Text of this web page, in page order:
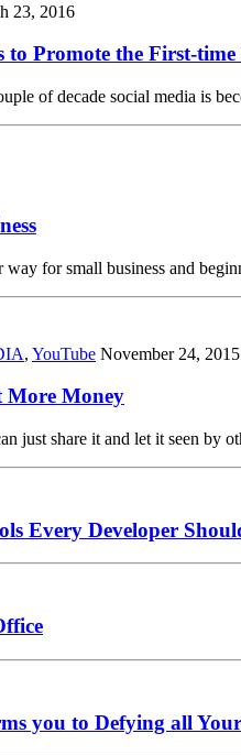
23, 2016
Promote the First-time
of decade social media is
for small business and
, YouTube November 24, 2015
More Money
just share it and let it seen by
Every Developer
you to Defying all